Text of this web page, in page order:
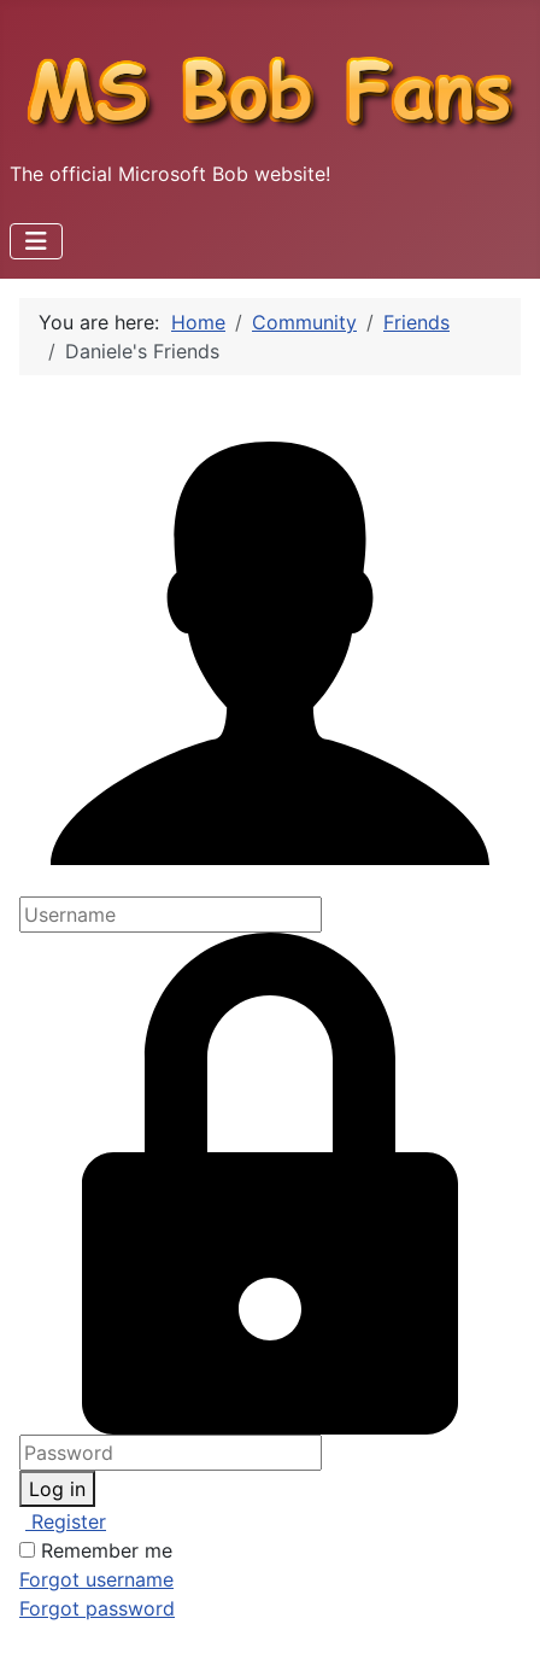
The official Microsoft Bob website!
You are here: Home Community
Friends
Daniele's Friends
Log in
Register
Remember me
Forgot username
Forgot password